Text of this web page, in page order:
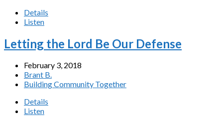
Details
Listen
Letting the Lord Be Our Defense
February 3, 2018
Brant B.
Building Community Together
Details
Listen